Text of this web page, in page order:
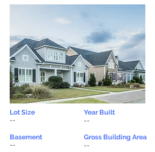
Lot Size
Year Built
--
--
Basement
--
Gross Building Area
--